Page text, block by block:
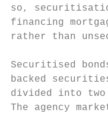
so,
financing
rather than
Securitised
backed
divided into two
The agency